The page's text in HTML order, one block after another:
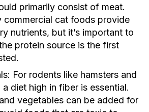
primarily consist of meat.
commercial cat foods provide
nutrients, but it’s important to
protein source is the first
For rodents like hamsters and
a diet high in fiber is essential.
vegetables can be added for